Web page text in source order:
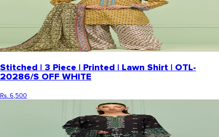
Stitched | 3 Piece | Printed | Lawn Shirt | OTL-
20286/S OFF WHITE
Rs. 6,500